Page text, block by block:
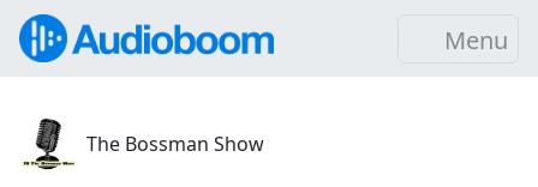
Menu
The Bossman Show